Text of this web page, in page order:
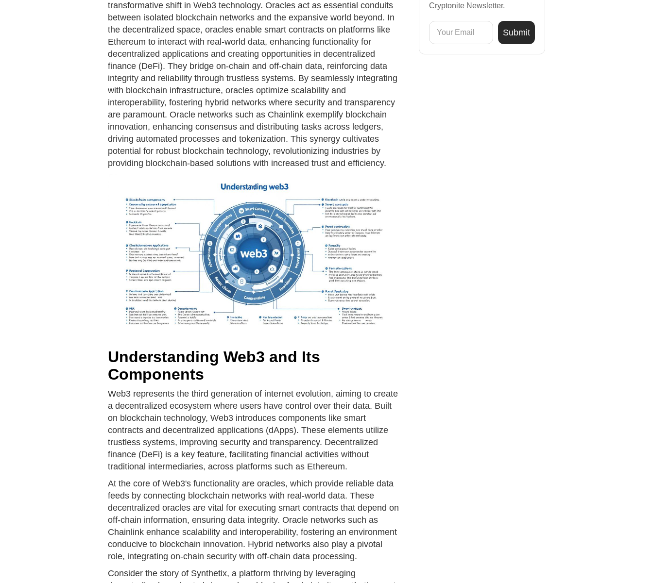
transformative shift in Web3 technology. Oracles act as essential conduits
between isolated blockchain networks and the expansive world beyond. In
the decentralized space, oracles enable smart contracts on platforms like
Ethereum to interact with real-world data, enhancing functionality for
decentralized applications and creating opportunities in decentralized
finance (DeFi). They bridge on-chain and off-chain data, reinforcing data
integrity and reliability through trustless systems. By seamlessly integrating
with blockchain infrastructure, oracles optimize scalability and
interoperability, fostering hybrid networks where security and transparency
are paramount. Oracle networks such as Chainlink exemplify blockchain
innovation, enhancing consensus and distributing tasks across ledgers,
driving automated processes and tokenization. This synergy cultivates
potential for robust blockchain technology, revolutionizing industries by
providing blockchain-based solutions with increased trust and efficiency.
Understanding Web3 and Its
Components
Web3 represents the third generation of internet evolution, aiming to create
a decentralized ecosystem where users have control over their data. Built
on blockchain technology, Web3 introduces components like smart
contracts and decentralized applications (dApps). These elements utilize
trustless systems, improving security and transparency. Decentralized
finance (DeFi) is a key feature, facilitating financial activities without
traditional intermediaries, across platforms such as Ethereum.
At the core of Web3's functionality are oracles, which provide reliable data
feeds by connecting blockchain networks with real-world data. These
decentralized oracles are vital for executing smart contracts that depend on
off-chain information, ensuring data integrity. Oracle networks such as
Chainlink enhance scalability and interoperability, fostering an environment
conducive to blockchain innovation. Hybrid networks also play a pivotal
role, integrating on-chain security with off-chain data processing.
Consider the story of Synthetix, a platform thriving by leveraging
Cryptonite Newsletter.